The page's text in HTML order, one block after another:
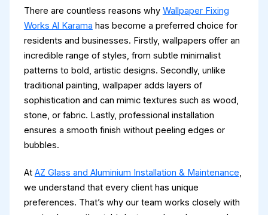
There are countless reasons why Wallpaper Fixing
Works Al Karama has become a preferred choice for
residents and businesses. Firstly, wallpapers offer an
incredible range of styles, from subtle minimalist
patterns to bold, artistic designs. Secondly, unlike
traditional painting, wallpaper adds layers of
sophistication and can mimic textures such as wood,
stone, or fabric. Lastly, professional installation
ensures a smooth finish without peeling edges or
bubbles.
At AZ Glass and Aluminium Installation & Maintenance,
we understand that every client has unique
preferences. That’s why our team works closely with